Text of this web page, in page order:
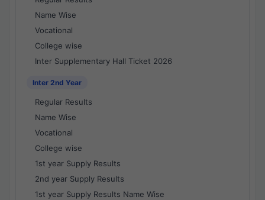
Name Wise
Vocational
College wise
Inter Supplementary Hall Ticket 2026
Inter 2nd Year
Regular Results
Name Wise
Vocational
College wise
1st year Supply Results
2nd year Supply Results
1st year Supply Results Name Wise